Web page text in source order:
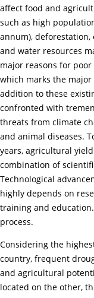
affect food and
such as high
annum),
and water resources
major reasons for
which marks the
addition to these
confronted with
threats from climate
and animal diseases.
years, agricultural
combination of
Technological
highly depends on
training and
process.
Considering the
country, frequent
and agricultural
located on the other,